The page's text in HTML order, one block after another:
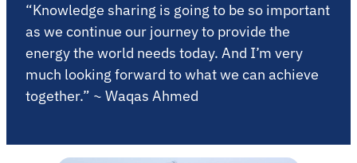
“Knowledge sharing is going to be so important
as we continue our journey to provide the
energy the world needs today. And I’m very
much looking forward to what we can achieve
together.” ~ Waqas Ahmed